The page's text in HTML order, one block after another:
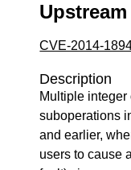
CVE-2014-
Description
Multiple
suboperations
and earlier,
users to cause